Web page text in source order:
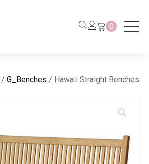
0
/ G_Benches / Hawaii Straight Benches